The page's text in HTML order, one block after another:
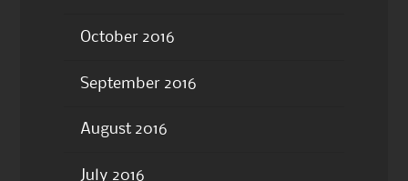
October 2016
September 2016
August 2016
July 2016